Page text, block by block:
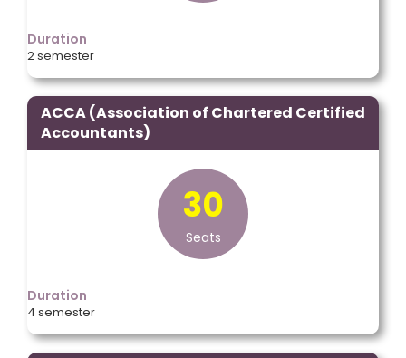
Duration
2 semester
ACCA (Association of Chartered Certified
Accountants)
30
Seats
Duration
4 semester